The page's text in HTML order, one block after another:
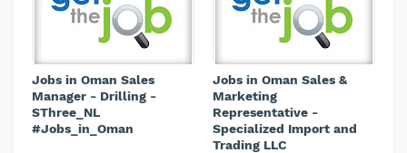
Jobs in Oman Sales
Manager - Drilling -
SThree_NL
#Jobs_in_Oman
Jobs in Oman Sales &
Marketing
Representative -
Specialized Import and
Trading LLC